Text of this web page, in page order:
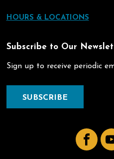
HOURS & LOCATIONS
Subscribe to Our
Sign up to receive periodic
SUBSCRIBE